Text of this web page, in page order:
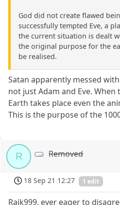
God did not create flawed
successfully tempted Eve, a
the current situation is dealt
the original purpose for the
be realised.
Satan apparently messed
not just Adam and Eve.
Earth takes place even the
This is the purpose of the
R Removed
18 Sep 21 12:27 1 edit
Rajk999, ever eager to